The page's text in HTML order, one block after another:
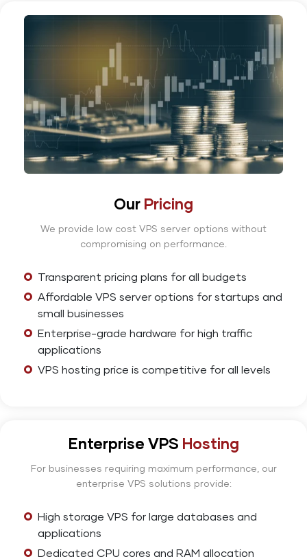
Our Pricing
We provide low cost VPS server options without
compromising on performance.
Transparent pricing plans for all budgets
Affordable VPS server options for startups and
small businesses
Enterprise-grade hardware for high traffic
applications
VPS hosting price is competitive for all levels
Enterprise VPS Hosting
For businesses requiring maximum performance, our
enterprise VPS solutions provide:
High storage VPS for large databases and
applications
Dedicated CPU cores and RAM allocation